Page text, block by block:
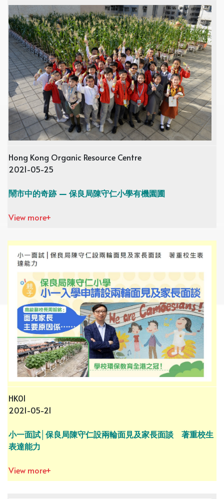
Hong Kong Organic Resource Centre
2021-05-25
鬧市中的奇跡 — 保良局陳守仁小學有機園圃
View more+
HK01
2021-05-21
小一面試│保良局陳守仁設兩輪面見及家長面談 著重校生
表達能力
View more+